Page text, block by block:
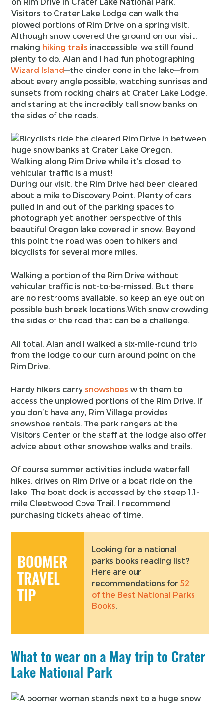
Visitors to Crater Lake Lodge can walk the
plowed portions of Rim Drive on a spring visit.
Although snow covered the ground on our visit,
making hiking trails inaccessible, we still found
plenty to do. Alan and I had fun photographing
Wizard Island—the cinder cone in the lake—from
about every angle possible, watching sunrises and
sunsets from rocking chairs at Crater Lake Lodge,
and staring at the incredibly tall snow banks on
the sides of the roads.
Walking along Rim Drive while it’s closed to
vehicular traffic is a must!
During our visit, the Rim Drive had been cleared
about a mile to Discovery Point. Plenty of cars
pulled in and out of the parking spaces to
photograph yet another perspective of this
beautiful Oregon lake covered in snow. Beyond
this point the road was open to hikers and
bicyclists for several more miles.
Walking a portion of the Rim Drive without
vehicular traffic is not-to-be-missed. But there
are no restrooms available, so keep an eye out on
possible bush break locations.With snow crowding
the sides of the road that can be a challenge.
All total, Alan and I walked a six-mile-round trip
from the lodge to our turn around point on the
Rim Drive.
Hardy hikers carrysnowshoes with them to
access the unplowed portions of the Rim Drive. If
you don’t have any, Rim Village provides
snowshoe rentals. The park rangers at the
Visitors Center or the staff at the lodge also offer
advice about other snowshoe walks and trails.
Of course summer activities include waterfall
hikes, drives on Rim Drive or a boat ride on the
lake. The boat dock is accessed by the steep 1.1-
mile Cleetwood Cove Trail. I recommend
purchasing tickets ahead of time.
BOOMER
TRAVEL
TIP
Looking for a national
parks books reading list?
Here are our
recommendations for52
of the Best National Parks
Books
What to wear on a May trip to Crater
Lake National Park